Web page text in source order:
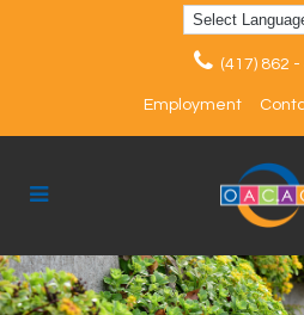
(417) 862
Employment